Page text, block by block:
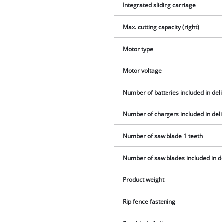
Integrated sliding carriage
Max. cutting capacity (right)
Motor type
Motor voltage
Number of batteries included in
Number of chargers included in
Number of saw blade 1 teeth
Number of saw blades included in
Product weight
Rip fence fastening